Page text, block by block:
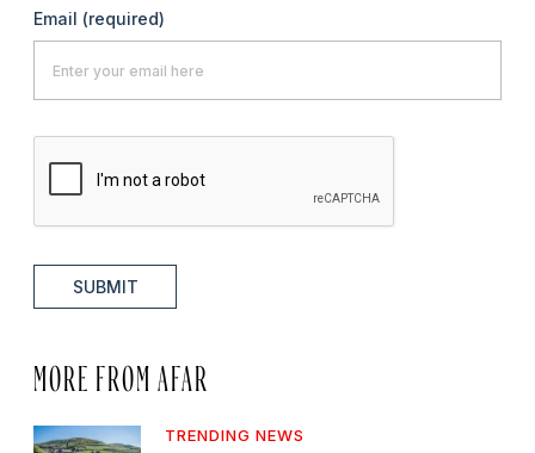
Email (required)
SUBMIT
MORE FROM AFAR
TRENDING NEWS